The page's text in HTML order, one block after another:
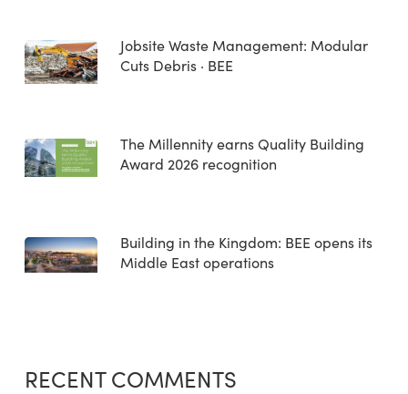
Jobsite Waste Management: Modular
Cuts Debris · BEE
The Millennity earns Quality Building
Award 2026 recognition
Building in the Kingdom: BEE opens its
Middle East operations
RECENT COMMENTS